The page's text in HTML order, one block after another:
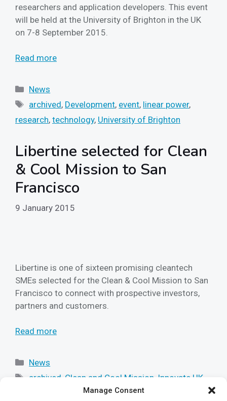
Manage Consent
researchers and application developers. This event
will be held at the University of Brighton in the UK
on 7-8 September 2015.
Read more
Categories
News
Tags
archived, Development, event, linear power,
research, technology, University of Brighton
Libertine selected for Clean
& Cool Mission to San
Francisco
9 January 2015
Libertine is one of sixteen promising cleantech
SMEs selected for the Clean & Cool Mission to San
Francisco to connect with prospective investors,
partners and customers.
Read more
Categories
News
Tags
archived Clean and Cool Mission Innovate UK
linear power,technology